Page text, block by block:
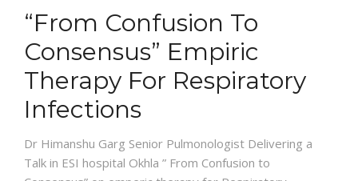
“From Confusion To
Consensus” Empiric
Therapy For Respiratory
Infections
Dr Himanshu Garg Senior Pulmonologist Delivering a
Talk in ESI hospital Okhla ” From Confusion to